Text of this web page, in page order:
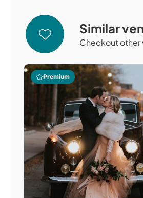
Similar
Checkout other
Premium